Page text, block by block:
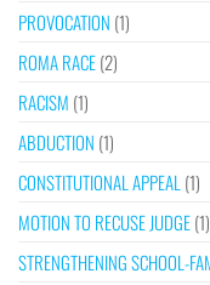
PROVOCATION (1)
ROMA RACE(2)
RACISM (1)
ABDUCTION (1)
CONSTITUTIONAL APPEAL (1)
MOTION TO RECUSE JUDGE(1)
STRENGTHENING SCHOOL-